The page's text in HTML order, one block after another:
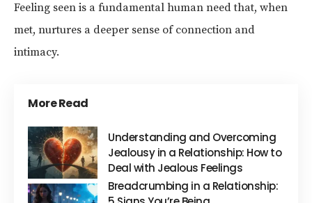
Feeling seen is a fundamental human need that, when
met, nurtures a deeper sense of connection and
intimacy.
More Read
Understanding and Overcoming
Jealousy in a Relationship: How to
Deal with Jealous Feelings
Breadcrumbing in a Relationship: